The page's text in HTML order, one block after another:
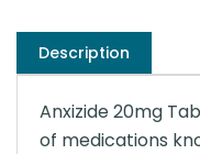
Description
Anxizide 20mg
of medications